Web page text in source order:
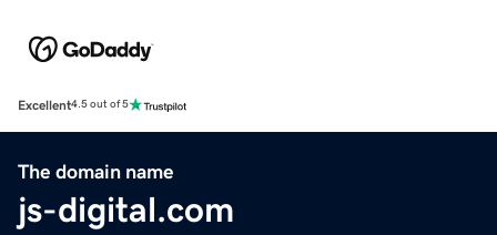
Excellent4.5 out of 5
The domain name
js-digital.com